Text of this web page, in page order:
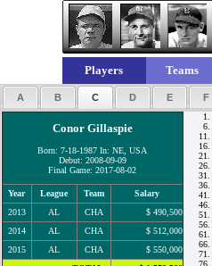
Players Teams
A B C D E F
Conor Gillaspie
Born: 7-18-1987 In: NE, USA
Debut: 2008-09-09
Final Game: 2017-08-02
Year League Team
Salary
2013
AL CHA
$ 490,500
2014
AL CHA
$ 512,000
2015
AL CHA
$ 550,000
1.
6.
11.
16.
21.
26.
31.
36.
41.
46.
51.
56.
61.
66.
71.
76.